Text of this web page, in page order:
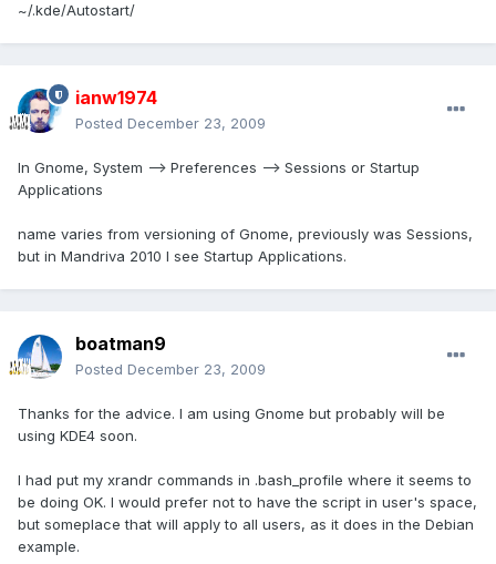
~/.kde/Autostart/
ianw1974
Posted December 23, 2009
In Gnome, System --> Preferences --> Sessions or Startup
Applications
name varies from versioning of Gnome, previously was Sessions,
but in Mandriva 2010 I see Startup Applications.
boatman9
Posted December 23, 2009
Thanks for the advice. I am using Gnome but probably will be
using KDE4 soon.
I had put my xrandr commands in .bash_profile where it seems to
be doing OK. I would prefer not to have the script in user's space,
but someplace that will apply to all users, as it does in the Debian
example.